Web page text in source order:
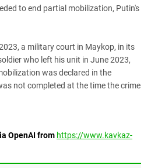
to end partial mobilization, Putin's
a military court in Maykop, in its
who left his unit in June 2023,
was declared in the
not completed at the time the crime
OpenAI from https://www.kavkaz-